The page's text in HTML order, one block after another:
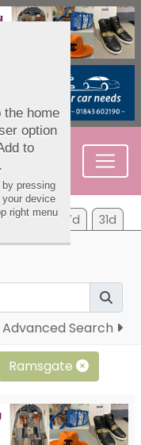
Fr Sa 7d 31d
Advanced Search
Ramsgate